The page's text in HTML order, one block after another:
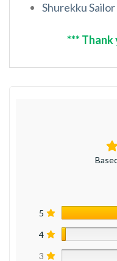
Shurekku
*** Thank
5
4
3